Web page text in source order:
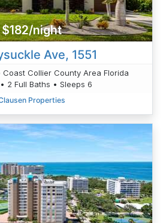
$182/night
Ave, 1551
Coast Collier County Area Florida
2 Full Baths • Sleeps 6
Properties